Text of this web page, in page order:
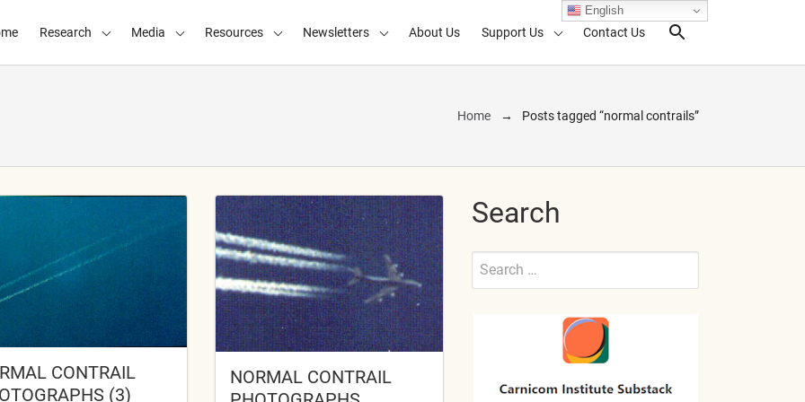
Research Media Resources Newsletters About Us Support Us Contact Us
Search
Home Posts tagged “normal contrails”
CONTRAIL
(3)
NORMAL CONTRAIL
Search
Search
Submit
English